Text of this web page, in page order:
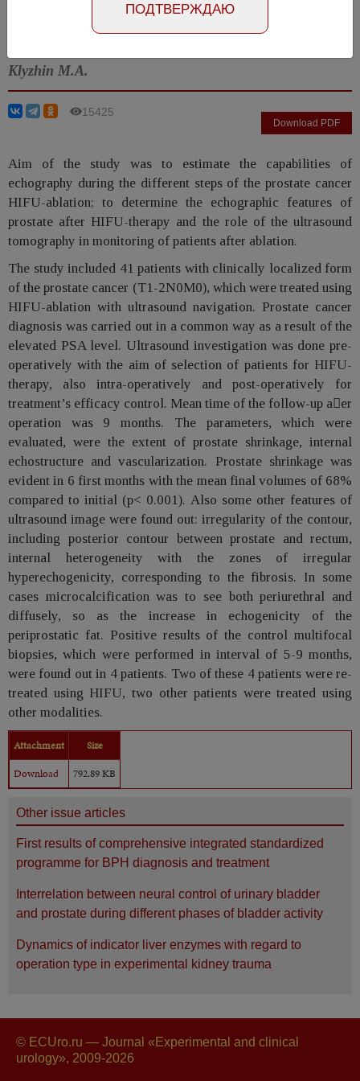
- page 32-35
Klyzhin M.A.
15425
Download PDF
Aim of the study was to estimate the capabilities of
echography during the different steps of the prostate cancer
HIFU-ablation; to determine the echographic features of
prostate after HIFU-therapy and the role of the ultrasound
tomography in monitoring of patients after ablation.
The study included 41 patients with clinically localized form
of the prostate cancer (T1-2N0M0), which were treated using
HIFU-ablation with ultrasound navigation. Prostate cancer
diagnosis was carried out in a common way as a result of the
elevated PSA level. Ultrasound investigation was done pre-
operatively with the aim of selection of patients for HIFU-
therapy, also intra-operatively and post-operatively for
treatment’s efficacy control. Mean time of the follow-up aer
operation was 9 months. The parameters, which were
evaluated, were the extent of prostate shrinkage, internal
echostructure and vascularization. Prostate shrinkage was
evident in 6 first months with the mean final volumes of 68%
compared to initial (p< 0.001). Also some other features of
ultrasound image were found out: irregularity of the contour,
including posterior contour between prostate and rectum,
internal heterogeneity with the zones of irregular
hyperechogenicity, corresponding to the fibrosis. In some
cases microcalcification was to see both periurethral and
diffusely, so as the increase in echogenicity of the
periprostatic fat. Positive results of the control multifocal
biopsies, which were performed in interval of 5-9 months,
were found out in 4 patients. Two of these 4 patients were re-
treated using HIFU, two other patients were treated using
other modalities.
Attachment
Size
Download
792.89 KB
Other issue articles
First results of comprehensive integrated standardized
programme for BPH diagnosis and treatment
Interrelation between neural control of urinary bladder
and prostate during different phases of bladder activity
Dynamics of indicator liver enzymes with regard to
operation type in experimental kidney trauma
© ECUro.ru — Journal «Experimental and clinical
urology», 2009-2026
ПОДТВЕРЖДАЮ